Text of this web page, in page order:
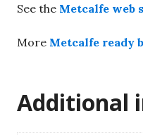
See the Metcalfe web
More Metcalfe ready
Additional